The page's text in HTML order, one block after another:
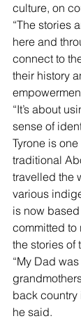
culture, on
“The stories
here and
connect to
their history
“It’s about
sense of
Tyrone is
traditional
travelled the
various
is now
committed
the stories of
“My Dad
back country
he said.